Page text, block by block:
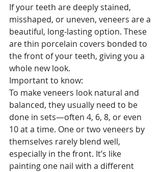
If your teeth are deeply stained,
misshaped, or uneven, veneers are a
beautiful, long-lasting option. These
are thin porcelain covers bonded to
the front of your teeth, giving you a
whole new look.
Important to know:
To make veneers look natural and
balanced, they usually need to be
done in sets—often 4, 6, 8, or even
10 at a time. One or two veneers by
themselves rarely blend well,
especially in the front. It’s like
painting one nail with a different